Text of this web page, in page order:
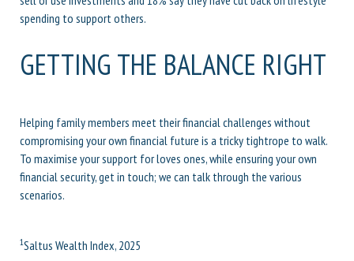
spending to support others.
GETTING THE BALANCE RIGHT
Helping family members meet their financial challenges without
compromising your own financial future is a tricky tightrope to walk.
To maximise your support for loves ones, while ensuring your own
financial security, get in touch; we can talk through the various
scenarios.
1Saltus Wealth Index, 2025